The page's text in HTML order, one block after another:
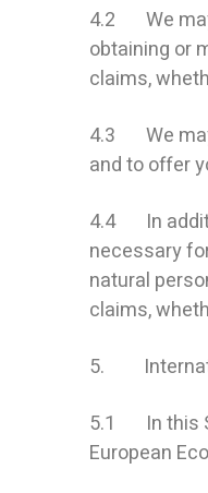
4.2 We may
obtaining or
claims,
4.3 We
and to offer
4.4 In
necessary
natural
claims,
5.
5.1 In this
European